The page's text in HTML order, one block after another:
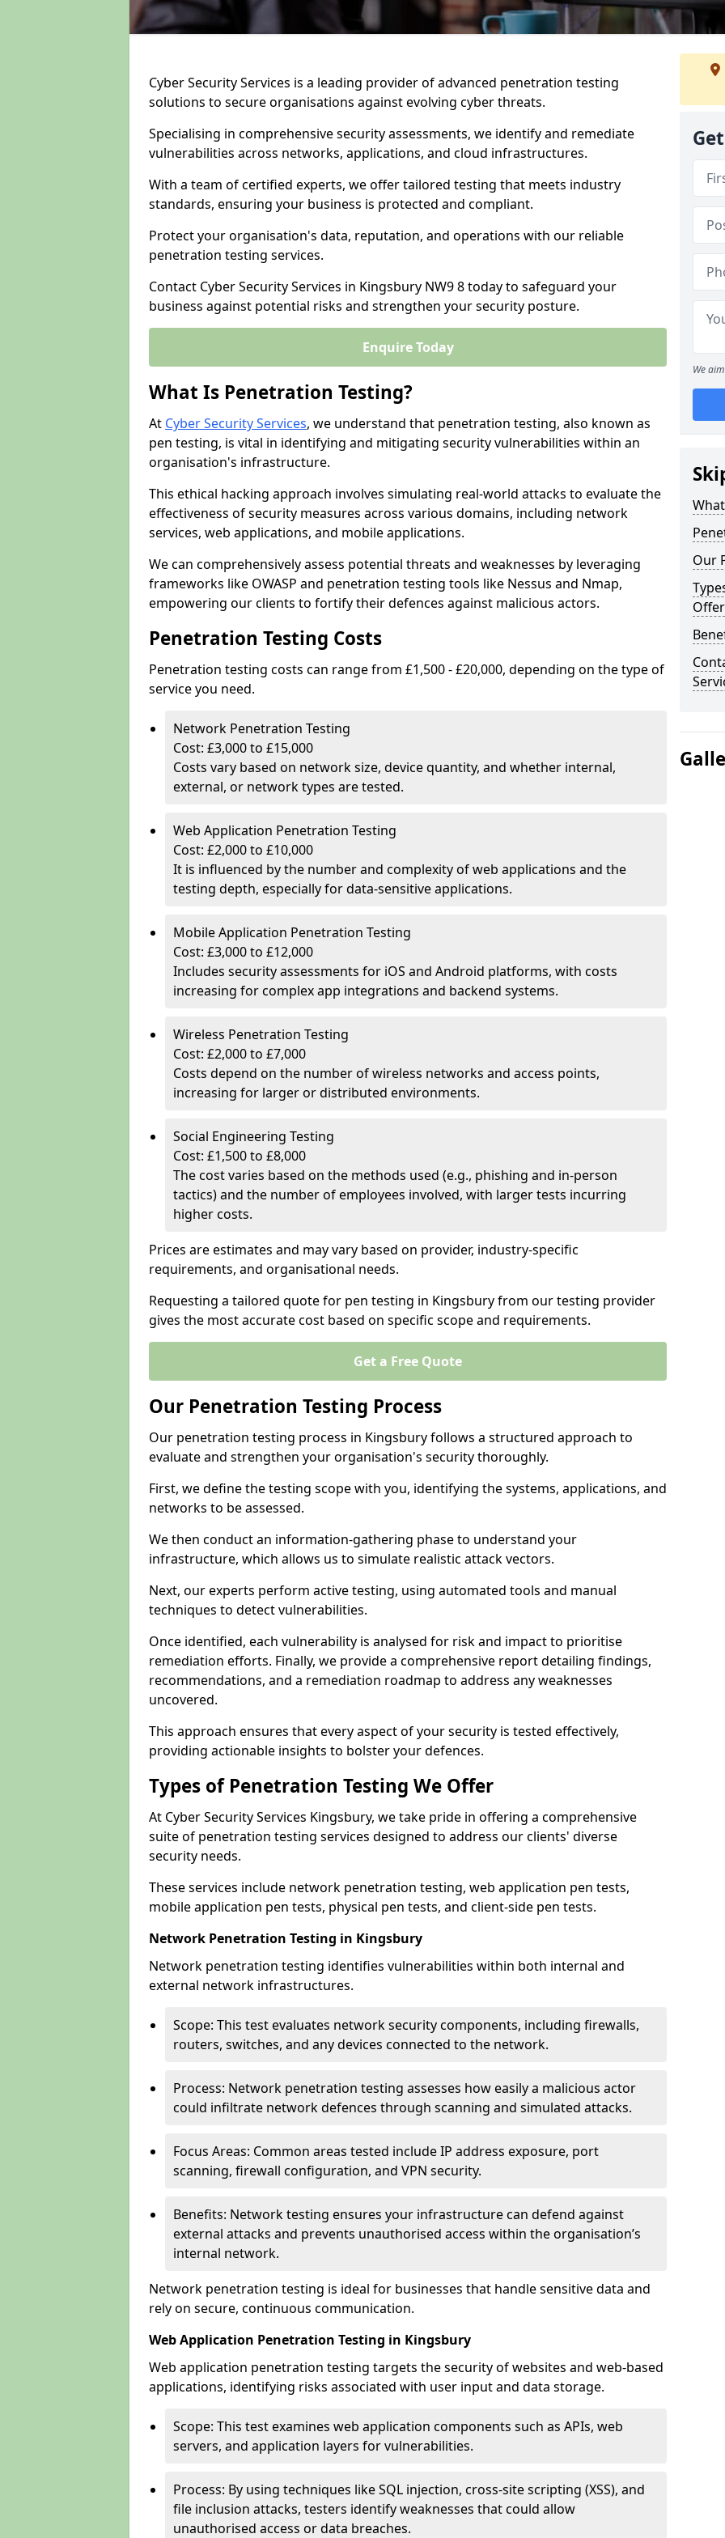
Cyber Security Services is a leading provider of advanced penetration testing
solutions to secure organisations against evolving cyber threats.
Specialising in comprehensive security assessments, we identify and remediate
vulnerabilities across networks, applications, and cloud infrastructures.
With a team of certified experts, we offer tailored testing that meets industry
standards, ensuring your business is protected and compliant.
Protect your organisation's data, reputation, and operations with our reliable
penetration testing services.
Contact Cyber Security Services in Kingsbury NW9 8 today to safeguard your
business against potential risks and strengthen your security posture.
Enquire Today
What Is Penetration Testing?
At Cyber Security Services, we understand that penetration testing, also known as
pen testing, is vital in identifying and mitigating security vulnerabilities within an
organisation's infrastructure.
This ethical hacking approach involves simulating real-world attacks to evaluate the
effectiveness of security measures across various domains, including network
services, web applications, and mobile applications.
We can comprehensively assess potential threats and weaknesses by leveraging
frameworks like OWASP and penetration testing tools like Nessus and Nmap,
empowering our clients to fortify their defences against malicious actors.
Penetration Testing Costs
Penetration testing costs can range from £1,500 - £20,000, depending on the type of
service you need.
Network Penetration Testing
Cost: £3,000 to £15,000
Costs vary based on network size, device quantity, and whether internal,
external, or network types are tested.
Web Application Penetration Testing
Cost: £2,000 to £10,000
It is influenced by the number and complexity of web applications and the
testing depth, especially for data-sensitive applications.
Mobile Application Penetration Testing
Cost: £3,000 to £12,000
Includes security assessments for iOS and Android platforms, with costs
increasing for complex app integrations and backend systems.
Wireless Penetration Testing
Cost: £2,000 to £7,000
Costs depend on the number of wireless networks and access points,
increasing for larger or distributed environments.
Social Engineering Testing
Cost: £1,500 to £8,000
The cost varies based on the methods used (e.g., phishing and in-person
tactics) and the number of employees involved, with larger tests incurring
higher costs.
Prices are estimates and may vary based on provider, industry-specific
requirements, and organisational needs.
Requesting a tailored quote for pen testing in Kingsbury from our testing provider
gives the most accurate cost based on specific scope and requirements.
Get a Free Quote
Our Penetration Testing Process
Our penetration testing process in Kingsbury follows a structured approach to
evaluate and strengthen your organisation's security thoroughly.
First, we define the testing scope with you, identifying the systems, applications, and
networks to be assessed.
We then conduct an information-gathering phase to understand your
infrastructure, which allows us to simulate realistic attack vectors.
Next, our experts perform active testing, using automated tools and manual
techniques to detect vulnerabilities.
Once identified, each vulnerability is analysed for risk and impact to prioritise
remediation efforts. Finally, we provide a comprehensive report detailing findings,
recommendations, and a remediation roadmap to address any weaknesses
uncovered.
This approach ensures that every aspect of your security is tested effectively,
providing actionable insights to bolster your defences.
Types of Penetration Testing We Offer
At Cyber Security Services Kingsbury, we take pride in offering a comprehensive
suite of penetration testing services designed to address our clients' diverse
security needs.
These services include network penetration testing, web application pen tests,
mobile application pen tests, physical pen tests, and client-side pen tests.
Network Penetration Testing in Kingsbury
Network penetration testing identifies vulnerabilities within both internal and
external network infrastructures.
Scope: This test evaluates network security components, including firewalls,
routers, switches, and any devices connected to the network.
Process: Network penetration testing assesses how easily a malicious actor
could infiltrate network defences through scanning and simulated attacks.
Focus Areas: Common areas tested include IP address exposure, port
scanning, firewall configuration, and VPN security.
Benefits: Network testing ensures your infrastructure can defend against
external attacks and prevents unauthorised access within the organisation’s
internal network.
Network penetration testing is ideal for businesses that handle sensitive data and
rely on secure, continuous communication.
Web Application Penetration Testing in Kingsbury
Web application penetration testing targets the security of websites and web-based
applications, identifying risks associated with user input and data storage.
Scope: This test examines web application components such as APIs, web
servers, and application layers for vulnerabilities.
Process: By using techniques like SQL injection, cross-site scripting (XSS), and
file inclusion attacks, testers identify weaknesses that could allow
unauthorised access or data breaches.
We
Our
Offer